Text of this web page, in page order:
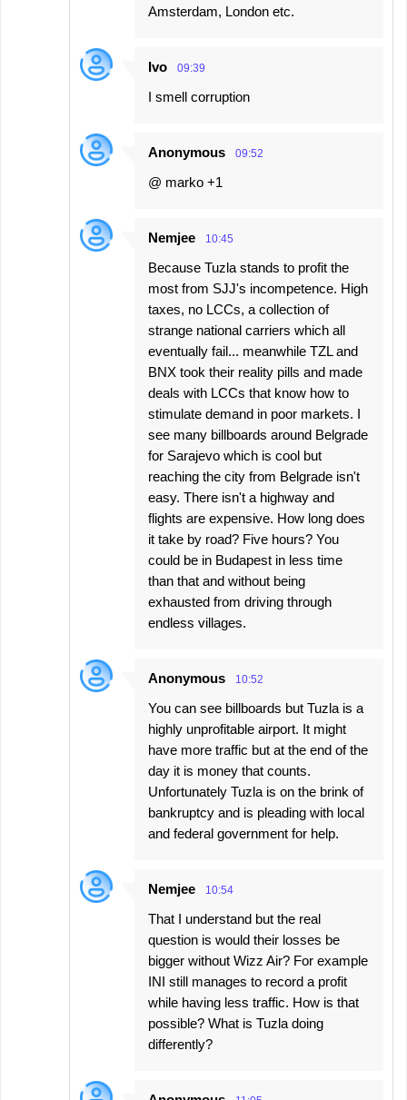
Amsterdam, London etc.
Ivo 09:39
I smell corruption
Anonymous 09:52
@ marko +1
Nemjee 10:45
Because Tuzla stands to profit the
most from SJJ's incompetence. High
taxes, no LCCs, a collection of
strange national carriers which all
eventually fail... meanwhile TZL and
BNX took their reality pills and made
deals with LCCs that know how to
stimulate demand in poor markets. I
see many billboards around Belgrade
for Sarajevo which is cool but
reaching the city from Belgrade isn't
easy. There isn't a highway and
flights are expensive. How long does
it take by road? Five hours? You
could be in Budapest in less time
than that and without being
exhausted from driving through
endless villages.
Anonymous 10:52
You can see billboards but Tuzla is a
highly unprofitable airport. It might
have more traffic but at the end of the
day it is money that counts.
Unfortunately Tuzla is on the brink of
bankruptcy and is pleading with local
and federal government for help.
Nemjee 10:54
That I understand but the real
question is would their losses be
bigger without Wizz Air? For example
INI still manages to record a profit
while having less traffic. How is that
possible? What is Tuzla doing
differently?